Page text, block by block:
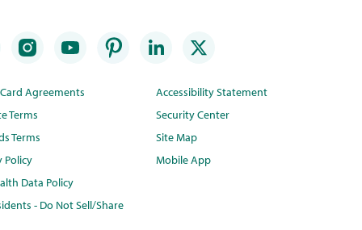
Agreements
Terms
Terms
Policy
Data Policy
- Do Not Sell/Share
Accessibility Statement
Security Center
Site Map
Mobile App